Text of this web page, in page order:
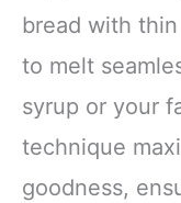
bread with
to melt
syrup or your
technique
goodness,